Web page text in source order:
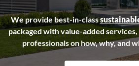
We provide best-in-class
packaged with value-added
professionals on how, why, and